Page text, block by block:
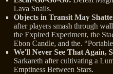
Lava Snails.
Objects in Transit May
after players smash through
the Expired Experiment, the
Ebon Candle, and the.
We'll Never See That Again,
Sarkareth after cultivating a
Emptiness Between Stars.